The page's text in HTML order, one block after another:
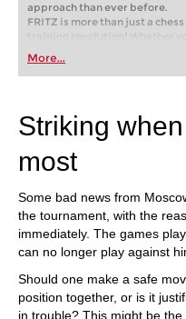
approach than ever before.
FRITZ is more than just a chess
training revolution! Whether
first steps into the world of club
playing at a tournament level:
train more efficiently,
More...
Striking
most
Some bad news from
the tournament, with the
immediately. The games
can no longer play against
Should one make a safe
position together, or is it
in trouble? This might be